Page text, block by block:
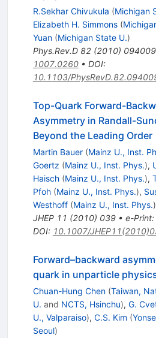
R.Sekhar Chivukula (Michigan
Elizabeth H. Simmons (
Yuan (Michigan State U.)
Phys.Rev.D 82(2010) 094009
1007.0260• DOI:
10.1103/
Top-Quark Forward-
Asymmetry in Randall-
Beyond the Leading Order
Martin Bauer (Mainz U., Inst.
Goertz (Mainz U., Inst. Phys.),
Haisch (Mainz U., Inst. Phys.),
Pfoh (Mainz U., Inst. Phys.),
Westhoff (Mainz U., Inst. Phys.)
JHEP 11 (2010) 039• e-Print:
DOI: 10.1007/
Forward–backward
quark in unparticle
Chuan-Hung Chen (Taiwan,
U. and NCTS, Hsinchu), G.
U., Valparaiso), C.S. Kim (
Seoul)